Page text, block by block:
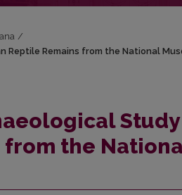
/
Reptile Remains from the National
the